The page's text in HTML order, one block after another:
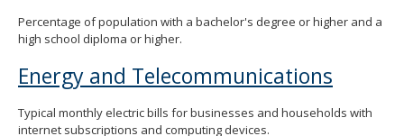
Percentage of population with a bachelor's degree or higher and a
high school diploma or higher.
Energy and Telecommunications
Typical monthly electric bills for businesses and households with
internet subscriptions and computing devices.